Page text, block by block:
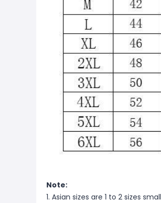
Note:
1. Asian sizes are 1 to 2 sizes